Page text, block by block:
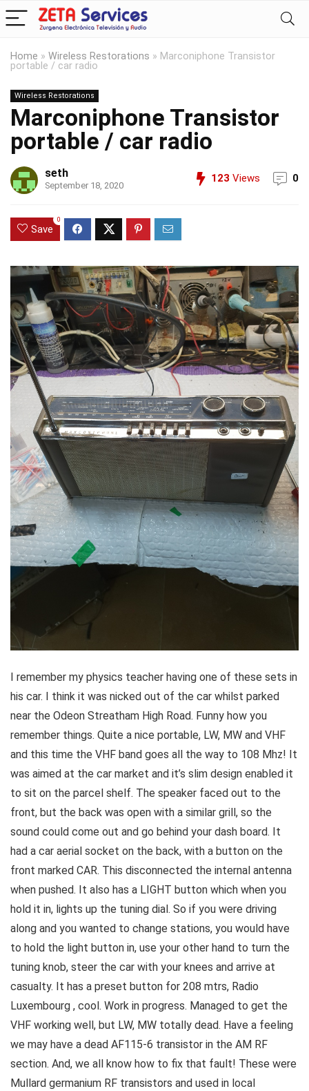
Home » Wireless Restorations » Marconiphone Transistor
portable / car radio
Wireless Restorations
Marconiphone Transistor
portable / car radio
seth
September 18, 2020
123 Views 0
Save
0
I remember my physics teacher having one of these sets in
his car. I think it was nicked out of the car whilst parked
near the Odeon Streatham High Road. Funny how you
remember things. Quite a nice portable, LW, MW and VHF
and this time the VHF band goes all the way to 108 Mhz! It
was aimed at the car market and it’s slim design enabled it
to sit on the parcel shelf. The speaker faced out to the
front, but the back was open with a similar grill, so the
sound could come out and go behind your dash board. It
had a car aerial socket on the back, with a button on the
front marked CAR. This disconnected the internal antenna
when pushed. It also has a LIGHT button which when you
hold it in, lights up the tuning dial. So if you were driving
along and you wanted to change stations, you would have
to hold the light button in, use your other hand to turn the
tuning knob, steer the car with your knees and arrive at
casualty. It has a preset button for 208 mtrs, Radio
Luxembourg , cool. Work in progress. Managed to get the
VHF working well, but LW, MW totally dead. Have a feeling
we may have a dead AF115-6 transistor in the AM RF
section. And, we all know how to fix that fault! These were
Mullard germanium RF transistors and used in local